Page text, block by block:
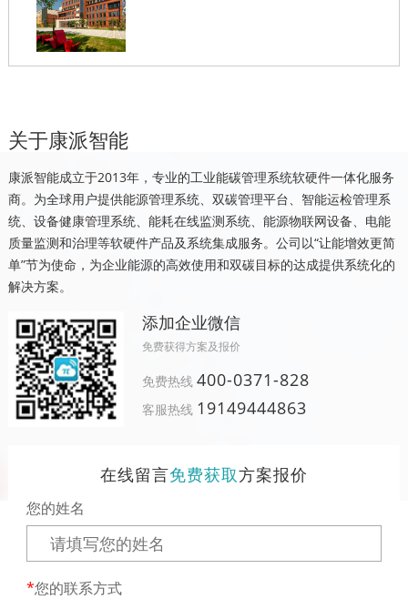
关于康派智能
康派智能成立于2013年，专业的工业能碳管理系统软硬件一体化服务
商。为全球用户提供能源管理系统、双碳管理平台、智能运检管理系
统、设备健康管理系统、能耗在线监测系统、能源物联网设备、电能
质量监测和治理等软硬件产品及系统集成服务。公司以“让能增效更简
单”节为使命，为企业能源的高效使用和双碳目标的达成提供系统化的
解决方案。
添加企业微信
免费获得方案及报价
免费热线 400-0371-828
客服热线 19149444863
在线留言免费获取方案报价
您的姓名
您的联系方式